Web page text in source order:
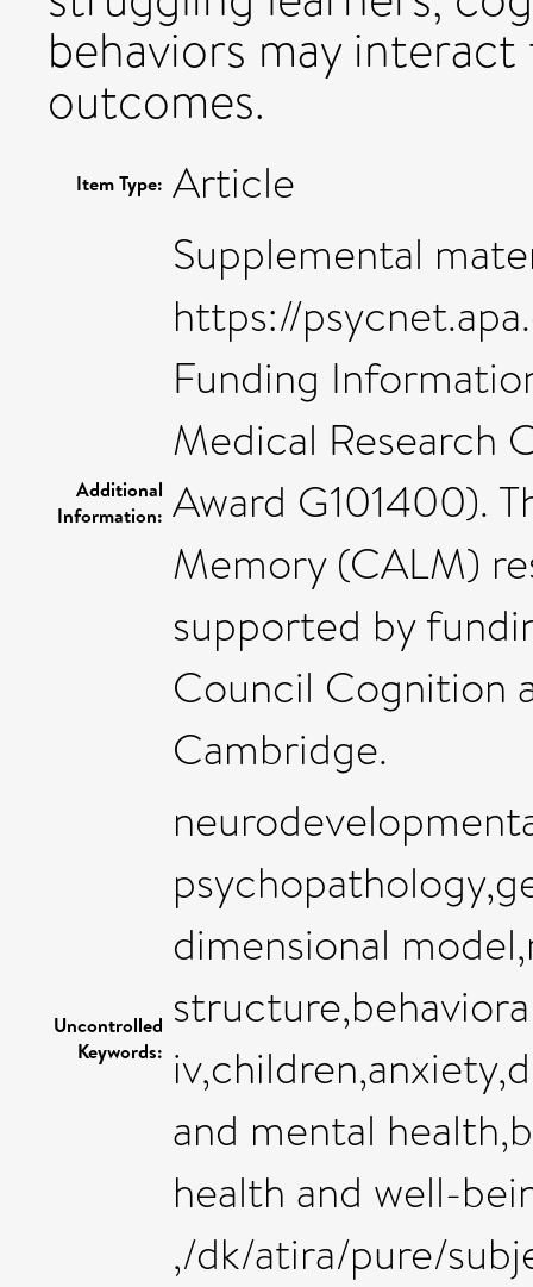
behaviors may
outcomes.
Item Type: Article
Additional
Information:
Supplemental
https://
Funding
Medical Research
Award G101400).
Memory (CALM)
supported by
Council Cognition
Cambridge.
Uncontrolled
Keywords:
dimensional
and mental
health and well-
,/dk/atira/pure/